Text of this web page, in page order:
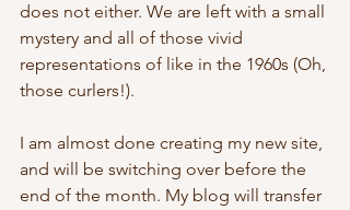
does not either. We are left with a small
mystery and all of those vivid
representations of like in the 1960s (Oh,
those curlers!).
I am almost done creating my new site,
and will be switching over before the
end of the month. My blog will transfer